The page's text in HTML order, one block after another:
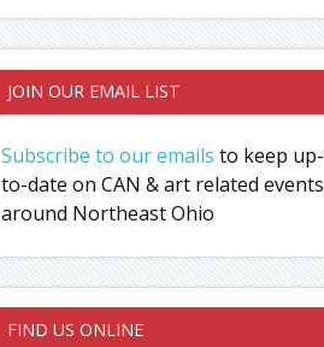
JOIN OUR EMAIL LIST
Subscribe to our emails to keep up-
to-date on CAN & art related events
around Northeast Ohio
FIND US ONLINE